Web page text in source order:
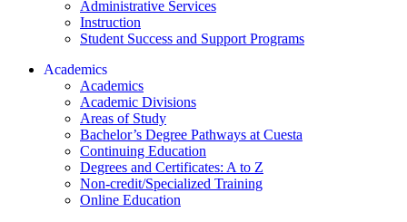
Administrative Services
Instruction
Student Success and Support Programs
Academics
Academics
Academic Divisions
Areas of Study
Bachelor’s Degree Pathways at Cuesta
Continuing Education
Degrees and Certificates: A to Z
Non-credit/Specialized Training
Online Education